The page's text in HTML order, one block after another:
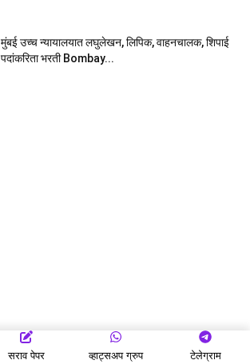
मुंबई उच्च न्यायालयात लघुलेखन, लिपिक, वाहनचालक, शिपाई
पदांकरिता भरती Bombay...
सराव पेपर व्हाट्सअप ग्रुप टेलेग्राम